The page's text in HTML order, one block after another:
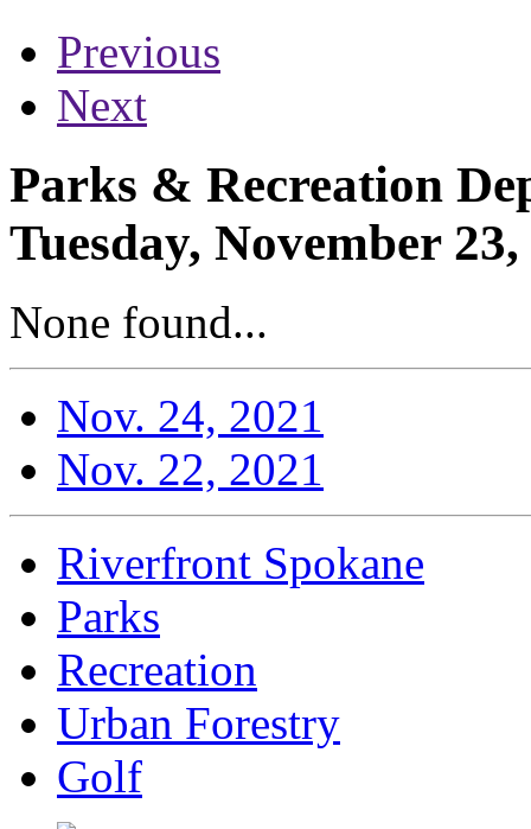
Previous
Next
Parks & Recreation
Tuesday, November 23,
None found...
Nov. 24, 2021
Nov. 22, 2021
Riverfront Spokane
Parks
Recreation
Urban Forestry
Golf